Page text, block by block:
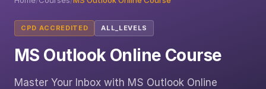
CPD ACCREDITED ALL_LEVELS
MS Outlook Online Course
Master Your Inbox with MS Outlook Online